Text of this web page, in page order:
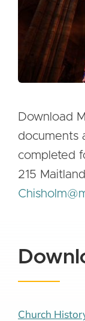
Mass Times
Planned Giving
Resources
Download
documents
completed
215
Church